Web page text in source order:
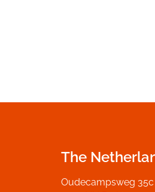
The
Oudecampsweg 35c